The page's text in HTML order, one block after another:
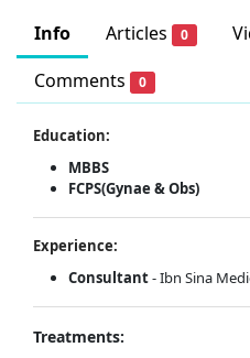
Info Articles 0
Comments 0
Education:
MBBS
FCPS(Gynae & Obs)
Experience:
Consultant- Ibn Sina
Treatments: